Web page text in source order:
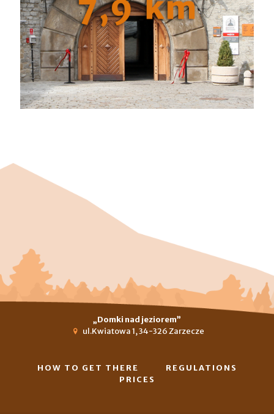
„Domki nad jeziorem”
ul.Kwiatowa 1, 34-326 Zarzecze
HOW TO GET THERE
REGULATIONS
PRICES